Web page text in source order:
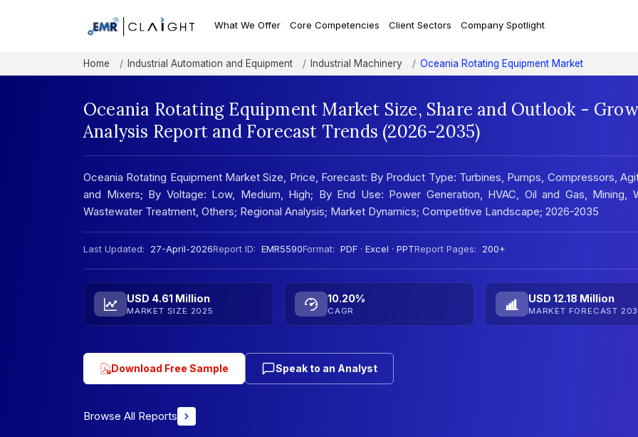
What We Offer Core Competencies Client Sectors Company Spotlight
Home Industrial Automation and Equipment Industrial Machinery Oceania Rotating Equipment Market
Oceania Rotating Equipment Market Size, Share and Outlook -
Analysis Report and Forecast Trends (2026-2035)
Oceania Rotating Equipment Market Size, Price, Forecast: By Product Type: Turbines, Pumps, Compressors,
and Mixers; By Voltage: Low, Medium, High; By End Use: Power Generation, HVAC, Oil and Gas, Mining,
Wastewater Treatment, Others; Regional Analysis; Market Dynamics; Competitive Landscape; 2026-2035
Last Updated: 27-April-2026Report ID: EMR5590Format: PDF · Excel · PPTReport Pages: 200+
USD 4.61 Million
MARKET SIZE 2025
10.20%
CAGR
USD 12.18 Million
MARKET FORECAST
Download Free Sample Speak to an Analyst
Browse All Reports